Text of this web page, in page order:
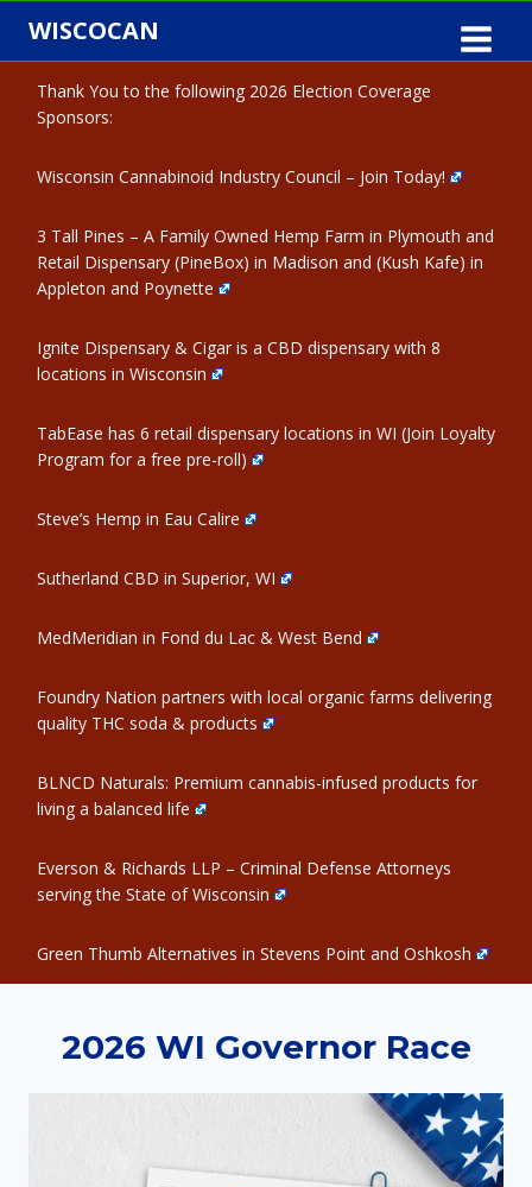
Skip
content
WISCOCAN
Thank You to the following 2026 Election Coverage
Sponsors:
Wisconsin Cannabinoid Industry Council – Join Today!
3 Tall Pines – A Family Owned Hemp Farm in Plymouth and
Retail Dispensary (PineBox) in Madison and (Kush Kafe) in
Appleton and Poynette
Ignite Dispensary & Cigar is a CBD dispensary with 8
locations in Wisconsin
TabEase has 6 retail dispensary locations in WI (Join Loyalty
Program for a free pre-roll)
Steve’s Hemp in Eau Calire
Sutherland CBD in Superior, WI
MedMeridian in Fond du Lac & West Bend
Foundry Nation partners with local organic farms delivering
quality THC soda & products
BLNCD Naturals: Premium cannabis-infused products for
living a balanced life
Everson & Richards LLP – Criminal Defense Attorneys
serving the State of Wisconsin
Green Thumb Alternatives in Stevens Point and Oshkosh
2026 WI Governor Race